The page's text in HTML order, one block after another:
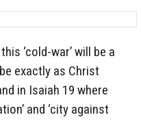
‘cold-war’ will be a
exactly as Christ
in Isaiah 19 where
and ‘city against